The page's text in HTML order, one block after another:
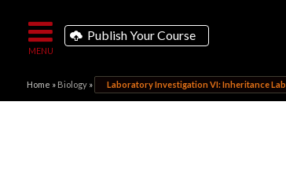
Publish Your Course
Home » Biology» Laboratory Investigation VI: Inheritance Lab